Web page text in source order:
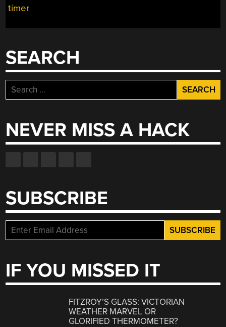
timer
SEARCH
Search
for:
NEVER MISS A HACK
SUBSCRIBE
IF YOU MISSED IT
FITZROY’S GLASS: VICTORIAN
WEATHER MARVEL OR
GLORIFIED THERMOMETER?